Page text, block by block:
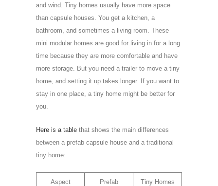
and wind. Tiny homes usually have more space
than capsule houses. You get a kitchen, a
bathroom, and sometimes a living room. These
mini modular homes are good for living in for a long
time because they are more comfortable and have
more storage. But you need a trailer to move a tiny
home, and setting it up takes longer. If you want to
stay in one place, a tiny home might be better for
you.
Here is a table that shows the main differences
between a prefab capsule house and a traditional
tiny home:
Aspect
Prefab
Tiny Homes